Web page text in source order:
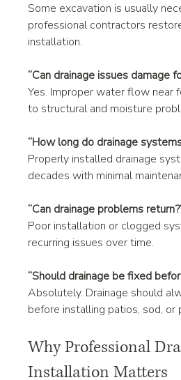
Some excavation is usually
professional contractors
installation.
“Can drainage issues damage
Yes. Improper water flow near
to structural and moisture
“How long do drainage
Properly installed drainage
decades with minimal
“Can drainage problems
Poor installation or clogged
recurring issues over time.
“Should drainage be fixed
Absolutely. Drainage should
before installing patios, sod, or
Why Professional
Installation Matters